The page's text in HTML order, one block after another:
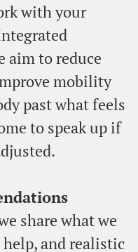
with your
aim to reduce
mobility
past what feels
to speak up if
share what we
and realistic